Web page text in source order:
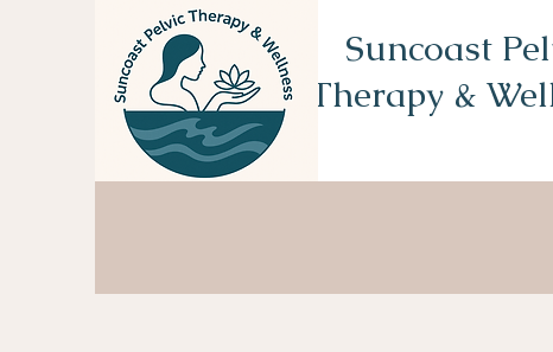
Suncoast
Therapy &